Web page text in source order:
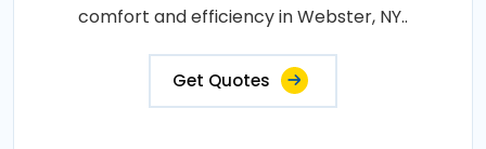
comfort and efficiency in Webster, NY..
Get Quotes